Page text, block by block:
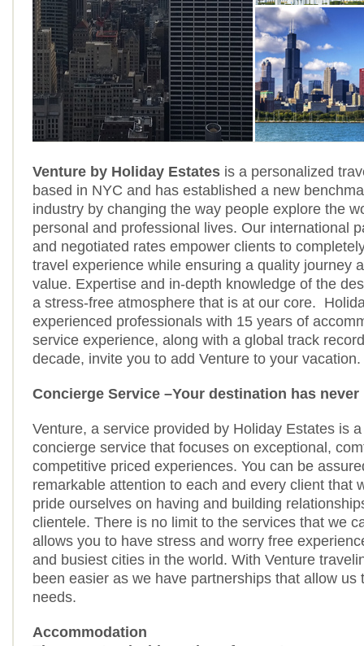
Venture by Holiday Estates is a personalized
based in NYC and has established a new
industry by changing the way people explore the
personal and professional lives. Our international
and negotiated rates empower clients to
travel experience while ensuring a quality journey
value. Expertise and in-depth knowledge of the
a stress-free atmosphere that is at our core.
experienced professionals with 15 years of
service experience, along with a global track
decade, invite you to add Venture to your vacation.
Concierge Service –Your destination has never
Venture, a service provided by Holiday Estates is
concierge service that focuses on exceptional,
competitive priced experiences. You can be
remarkable attention to each and every client that
pride ourselves on having and building
clientele. There is no limit to the services that we
allows you to have stress and worry free
and busiest cities in the world. With Venture
been easier as we have partnerships that allow us
needs.
Accommodation